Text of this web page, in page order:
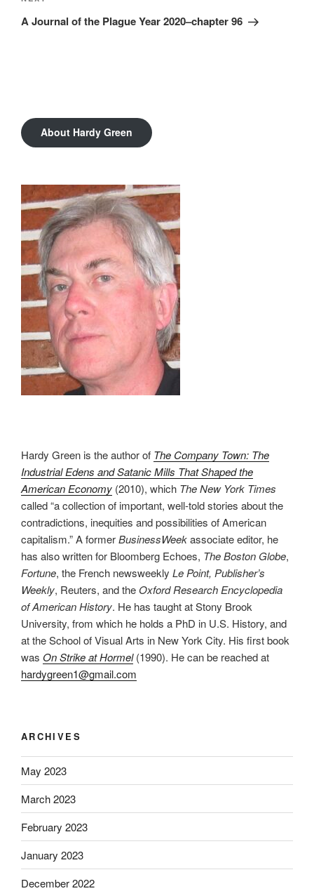
Post
A Journal of the Plague Year 2020–chapter 96
About Hardy Green
Hardy Green is the author of The Company Town: The
Industrial Edens and Satanic Mills That Shaped the
American Economy (2010), which The New York Times
called “a collection of important, well-told stories about the
contradictions, inequities and possibilities of American
capitalism.” A formerBusinessWeekassociate editor, he
has also written for Bloomberg Echoes, The Boston Globe,
Fortune, the French newsweekly Le Point, Publisher’s
Weekly, Reuters, and the Oxford Research Encyclopedia
of American History. He has taught at Stony Brook
University, from which he holds a PhD in U.S. History, and
at the School of Visual Arts in New York City. His first book
was On Strike at Hormel(1990). He can be reached at
hardygreen1@gmail.com
ARCHIVES
May 2023
March 2023
February 2023
January 2023
December 2022